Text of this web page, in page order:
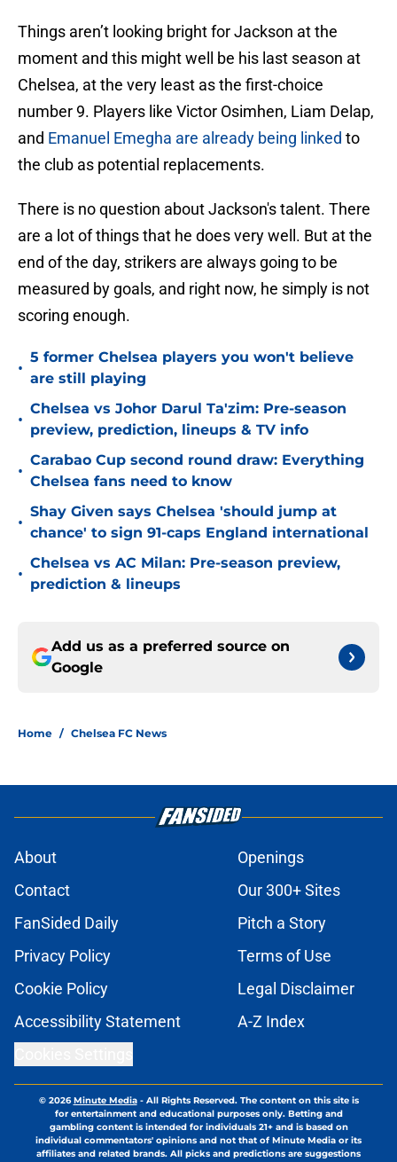
Things aren’t looking bright for Jackson at the
moment and this might well be his last season at
Chelsea, at the very least as the first-choice
number 9. Players like Victor Osimhen, Liam Delap,
and Emanuel Emegha are already being linked to
the club as potential replacements.
There is no question about Jackson's talent. There
are a lot of things that he does very well. But at the
end of the day, strikers are always going to be
measured by goals, and right now, he simply is not
scoring enough.
•
5 former Chelsea players you won't believe
are still playing
•
Chelsea vs Johor Darul Ta'zim: Pre-season
preview, prediction, lineups & TV info
•
Carabao Cup second round draw: Everything
Chelsea fans need to know
•
Shay Given says Chelsea 'should jump at
chance' to sign 91-caps England international
•
Chelsea vs AC Milan: Pre-season preview,
prediction & lineups
Add us as a preferred source on
Google
Home / Chelsea FC News
About
Openings
Contact
Our 300+ Sites
FanSided Daily
Pitch a Story
Privacy Policy
Terms of Use
Cookie Policy
Legal Disclaimer
Accessibility Statement
A-Z Index
© 2026Minute Media- All Rights Reserved. The content on this site is
for entertainment and educational purposes only. Betting and
gambling content is intended for individuals 21+ and is based on
individual commentators' opinions and not that of Minute Media or its
affiliates and related brands. All picks and predictions are suggestions